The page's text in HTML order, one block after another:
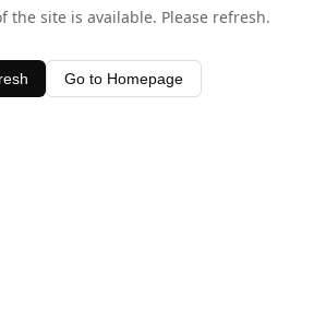
the site is available. Please refresh.
Go to Homepage